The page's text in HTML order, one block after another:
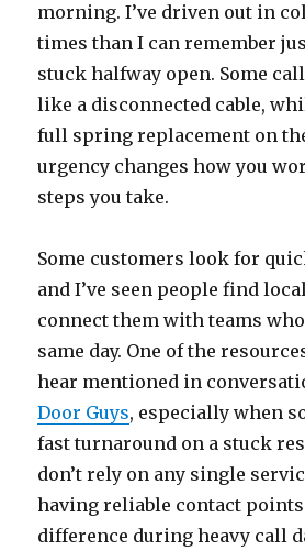
morning. I’ve driven out in
times than I can remember
stuck halfway open. Some
like a disconnected cable,
full spring replacement on
urgency changes how you
steps you take.
Some customers look for
and I’ve seen people find
connect them with teams
same day. One of the
hear mentioned in
Door Guys, especially when
fast turnaround on a stuck
don’t rely on any single
having reliable contact points
difference during heavy call